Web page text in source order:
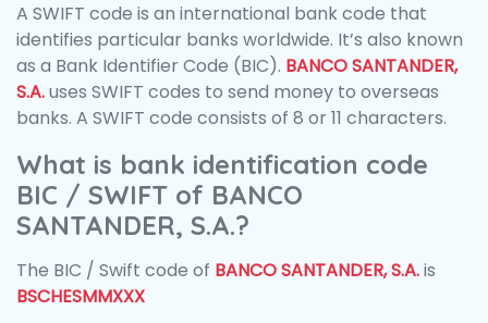
A SWIFT code is an international bank code that
identifies particular banks worldwide. It’s also known
as a Bank Identifier Code (BIC). BANCO SANTANDER,
S.A.uses SWIFT codes to send money to overseas
banks. A SWIFT code consists of 8 or 11 characters.
What is bank identification code
BIC / SWIFT of BANCO
SANTANDER, S.A.?
The BIC / Swift code of BANCO SANTANDER, S.A.is
BSCHESMMXXX